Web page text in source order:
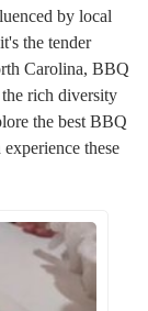
by local
the tender
Carolina, BBQ
rich diversity
the best BBQ
these